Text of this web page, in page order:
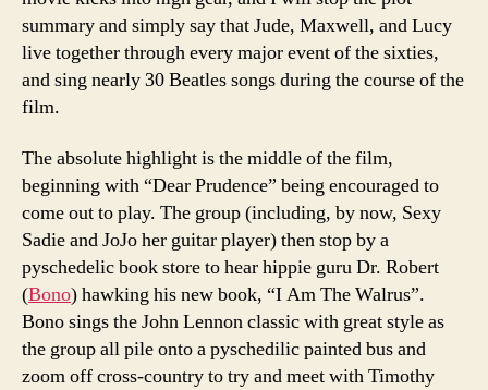
summary and simply say that Jude, Maxwell, and Lucy
live together through every major event of the sixties,
and sing nearly 30 Beatles songs during the course of the
film.
The absolute highlight is the middle of the film,
beginning with “Dear Prudence” being encouraged to
come out to play. The group (including, by now, Sexy
Sadie and JoJo her guitar player) then stop by a
pyschedelic book store to hear hippie guru Dr. Robert
(Bono) hawking his new book, “I Am The Walrus”.
Bono sings the John Lennon classic with great style as
the group all pile onto a pyschedilic painted bus and
zoom off cross-country to try and meet with Timothy